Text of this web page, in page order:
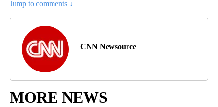
Jump to comments ↓
CNN Newsource
MORE NEWS